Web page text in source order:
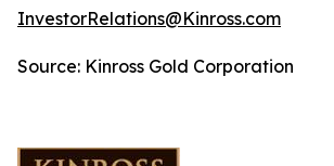
InvestorRelations@Kinross.com
Source: Kinross Gold Corporation